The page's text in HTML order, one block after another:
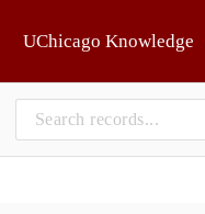
UChicago Knowledge